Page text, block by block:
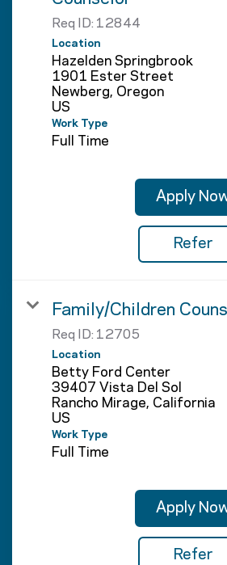
Req ID: 12844
Location
Hazelden Springbrook
1901 Ester Street
Newberg, Oregon
Work Type
Full Time
Apply
Refer
Family/Children
Req ID: 12705
Location
Betty Ford Center
39407 Vista Del Sol
Rancho Mirage, California
Work Type
Full Time
Apply
Refer